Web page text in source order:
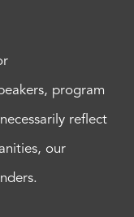
program
reflect
our